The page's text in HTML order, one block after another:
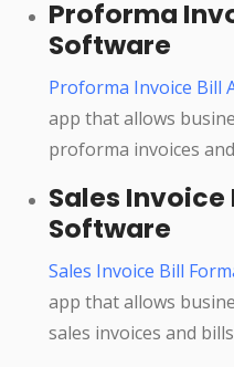
Proforma
Software
Proforma Invoice Bill
app that allows
proforma invoices
Sales
Software
Sales Invoice Bill
app that allows
sales invoices and